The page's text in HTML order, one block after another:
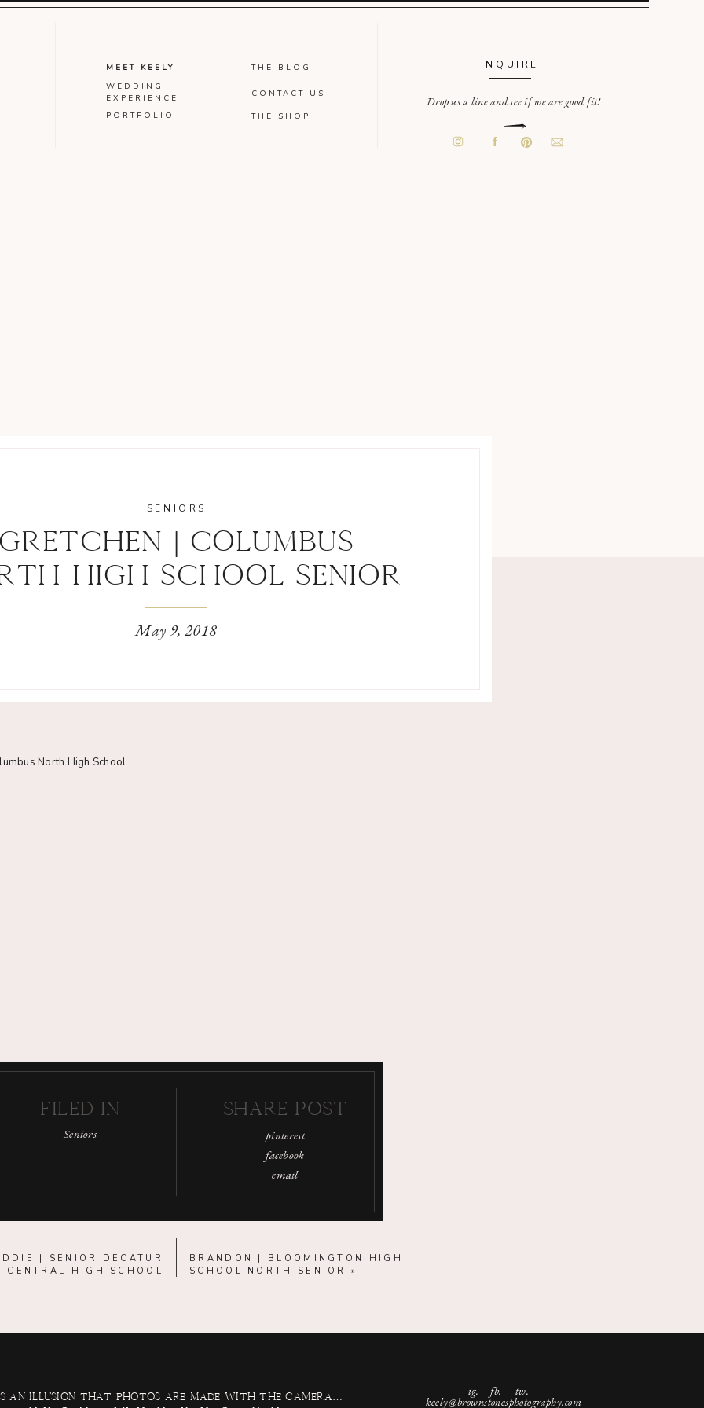
Drop us a line and see if we are good fit!
INQUIRE
CONTACT US
THE BLOG
PORTFOLIO THE SHOP
WEDDING
EXPERIENCE
MEET KEELY
SENIORS
May 9, 2018
| COLUMBUS
HIGH SCHOOL SENIOR
North High School
pinterest
facebook
email
SHARE POST
Seniors
FILED IN
BRANDON | BLOOMINGTON HIGH
SCHOOL NORTH SENIOR
»
| SENIOR DECATUR
CENTRAL HIGH SCHOOL
ig. fb. tw.
keely@brownstonesphotography.com
an illusion that photos are made with the camera…